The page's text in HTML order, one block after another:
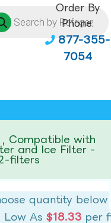
Order By
Phone:
877-355-
7054
Compatible with
and Ice Filter -
filters
quantity below
Low As$18.33 per